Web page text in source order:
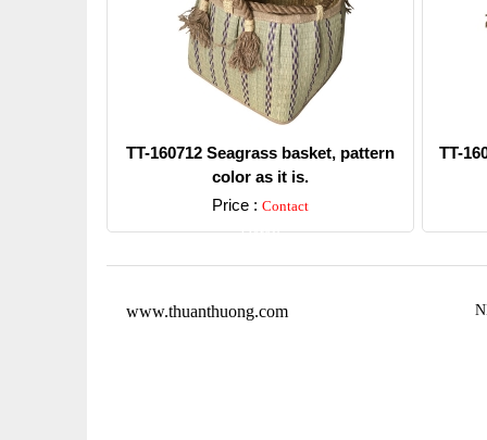
TT-160712 Seagrass basket, pattern
color as it is.
Price : Contact
Detail
TT-
www.thuanthuong.com